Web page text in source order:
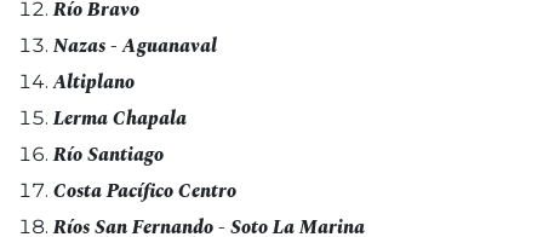
Río Bravo
Nazas - Aguanaval
Altiplano
Lerma Chapala
Río Santiago
Costa Pacífico Centro
Ríos San Fernando - Soto La Marina